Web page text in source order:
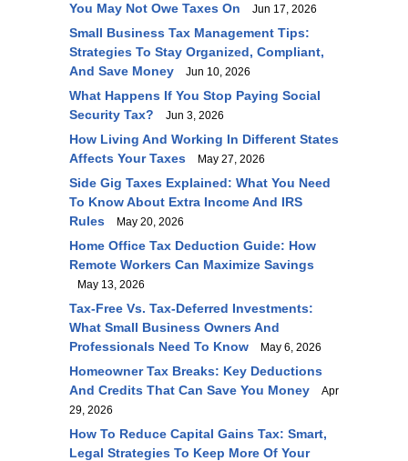
You May Not Owe Taxes On
Jun 17, 2026
Small Business Tax Management Tips:
Strategies To Stay Organized, Compliant,
And Save Money
Jun 10, 2026
What Happens If You Stop Paying Social
Security Tax?
Jun 3, 2026
How Living And Working In Different States
Affects Your Taxes
May 27, 2026
Side Gig Taxes Explained: What You Need
To Know About Extra Income And IRS
Rules
May 20, 2026
Home Office Tax Deduction Guide: How
Remote Workers Can Maximize Savings
May 13, 2026
Tax-Free Vs. Tax-Deferred Investments:
What Small Business Owners And
Professionals Need To Know
May 6, 2026
Homeowner Tax Breaks: Key Deductions
And Credits That Can Save You Money
Apr
29, 2026
How To Reduce Capital Gains Tax: Smart,
Legal Strategies To Keep More Of Your